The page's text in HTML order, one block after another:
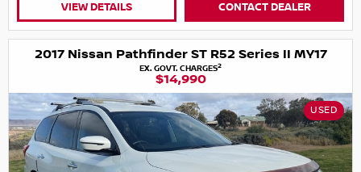
VIEW DETAILS CONTACT DEALER
2017 Nissan Pathfinder ST R52 Series II MY17
EX. GOVT. CHARGES2
$14,990
USED